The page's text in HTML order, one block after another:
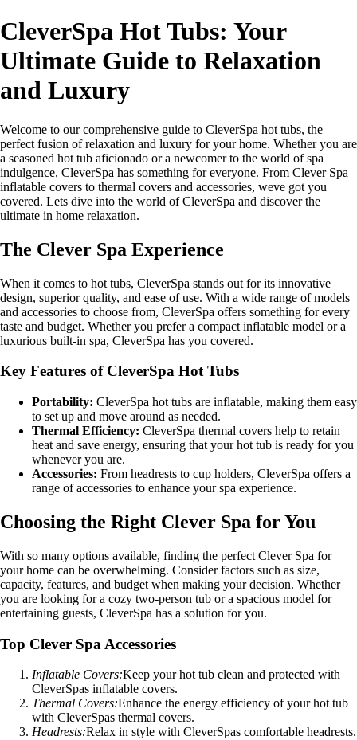
CleverSpa Hot Tubs: Your
Ultimate Guide to Relaxation
and Luxury
Welcome to our comprehensive guide to CleverSpa hot tubs, the
perfect fusion of relaxation and luxury for your home. Whether you are
a seasoned hot tub aficionado or a newcomer to the world of spa
indulgence, CleverSpa has something for everyone. From Clever Spa
inflatable covers to thermal covers and accessories, weve got you
covered. Lets dive into the world of CleverSpa and discover the
ultimate in home relaxation.
The Clever Spa Experience
When it comes to hot tubs, CleverSpa stands out for its innovative
design, superior quality, and ease of use. With a wide range of models
and accessories to choose from, CleverSpa offers something for every
taste and budget. Whether you prefer a compact inflatable model or a
luxurious built-in spa, CleverSpa has you covered.
Key Features of CleverSpa Hot Tubs
Portability: CleverSpa hot tubs are inflatable, making them easy
to set up and move around as needed.
Thermal Efficiency: CleverSpa thermal covers help to retain
heat and save energy, ensuring that your hot tub is ready for you
whenever you are.
Accessories: From headrests to cup holders, CleverSpa offers a
range of accessories to enhance your spa experience.
Choosing the Right Clever Spa for You
With so many options available, finding the perfect Clever Spa for
your home can be overwhelming. Consider factors such as size,
capacity, features, and budget when making your decision. Whether
you are looking for a cozy two-person tub or a spacious model for
entertaining guests, CleverSpa has a solution for you.
Top Clever Spa Accessories
Inflatable Covers:Keep your hot tub clean and protected with
CleverSpas inflatable covers.
Thermal Covers:Enhance the energy efficiency of your hot tub
with CleverSpas thermal covers.
Headrests:Relax in style with CleverSpas comfortable headrests.